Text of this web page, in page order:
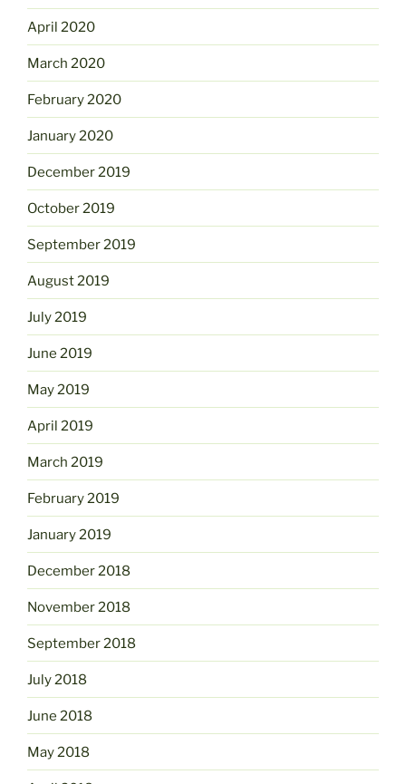
April 2020
March 2020
February 2020
January 2020
December 2019
October 2019
September 2019
August 2019
July 2019
June 2019
May 2019
April 2019
March 2019
February 2019
January 2019
December 2018
November 2018
September 2018
July 2018
June 2018
May 2018